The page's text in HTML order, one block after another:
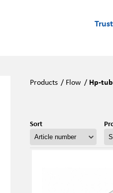
Products / Flow / Hp-
Sort